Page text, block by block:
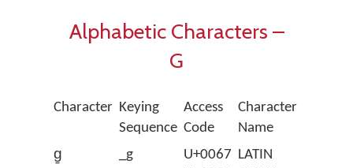
Alphabetic Characters –
G
Character Keying
Sequence
Access
Code
Character
Name
g̱
_g
U+0067 LATIN